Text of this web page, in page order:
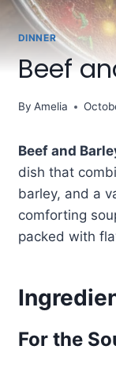
DINNER
Beef
By Amelia
Beef and
dish that
barley, and a
comforting
packed with
For the